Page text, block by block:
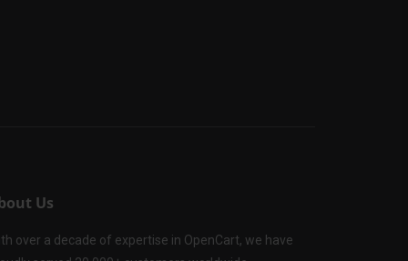
Us
over a decade of expertise in OpenCart, we have